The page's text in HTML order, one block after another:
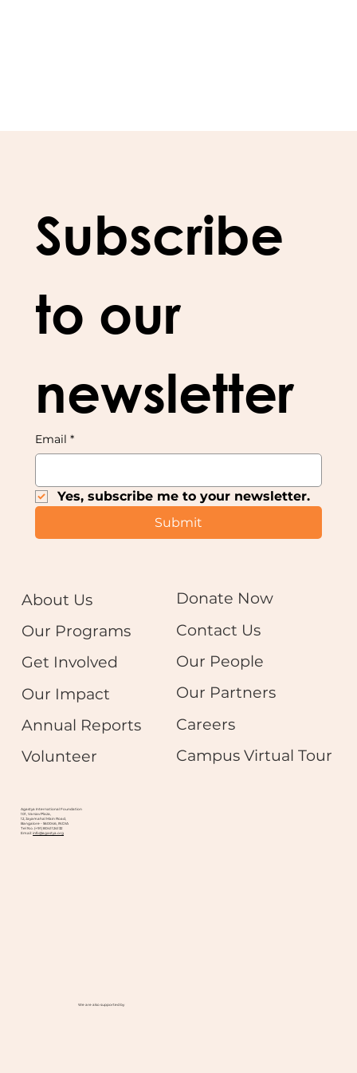
Subscribe
to our
newsletter
Email *
Yes, subscribe me to your newsletter.
Submit
Our Impact
Get Involved
Our Programs
About Us
Annual Reports
Volunteer
Our Partners
Our People
Contact Us
Donate Now
Careers
Campus Virtual Tour
Agastya International Foundation
101, Varsav Plaza,
12, Jayamahal Main Road,
Bangalore - 560046, INDIA
Tel No. (+91) 8041124132
Email:info@agastya.org
We are also supported by